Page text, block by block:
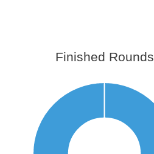
Finished Rounds